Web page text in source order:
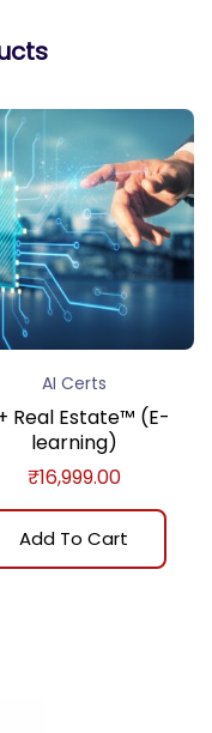
AI Certs
Real Estate™ (E-
learning)
₹16,999.00
Add To Cart